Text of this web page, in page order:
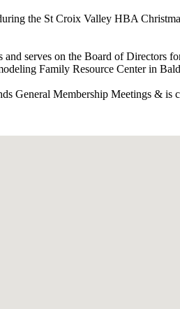
the St Croix Valley HBA
serves on the Board of
Family Resource Center in
General Membership Meetings &